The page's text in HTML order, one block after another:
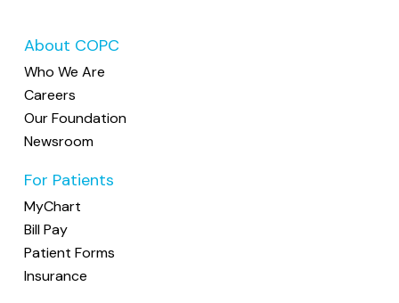
About COPC
Who We Are
Careers
Our Foundation
Newsroom
For Patients
MyChart
Bill Pay
Patient Forms
Insurance